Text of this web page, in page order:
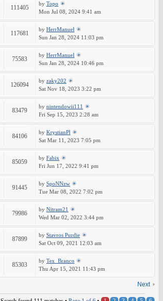
111405
by Topo
Mon Jul 08, 2024 9:41 am
117681
by HerrManuel
Sun Jan 28, 2024 11:03 pm
75583
by HerrManuel
Sun Jan 28, 2024 10:46 pm
126094
by zaky202
Sat Nov 18, 2023 3:22 pm
83479
by nintendowii111
Fri Sep 15, 2023 2:28 am
84106
by KrystianPl
Sat Mar 11, 2023 7:05 pm
85059
by Fabix
Fri Jun 17, 2022 9:41 pm
91445
by SpoNNzw
Tue Mar 08, 2022 7:02 pm
79986
by Nitram21
Wed Mar 02, 2022 3:44 pm
87899
by Stavros Purdie
Sat Oct 09, 2021 12:03 am
85303
by Tex_Branco
Thu Apr 15, 2021 11:43 pm
Next